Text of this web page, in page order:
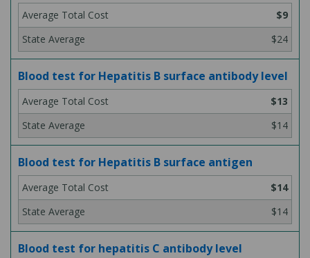
$9
$24
Blood test for Hepatitis B surface antibody level
$13
$14
Blood test for Hepatitis B surface antigen
$14
$14
Blood test for hepatitis C antibody level